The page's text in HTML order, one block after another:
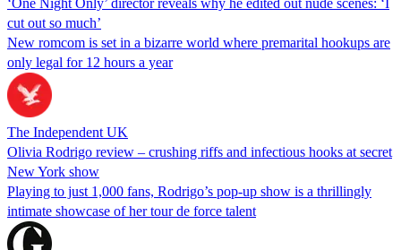
cut out so much’
New romcom is set in a bizarre world where premarital hookups are
only legal for 12 hours a year
The Independent UK
Olivia Rodrigo review – crushing riffs and infectious hooks at secret
New York show
Playing to just 1,000 fans, Rodrigo’s pop-up show is a thrillingly
intimate showcase of her tour de force talent